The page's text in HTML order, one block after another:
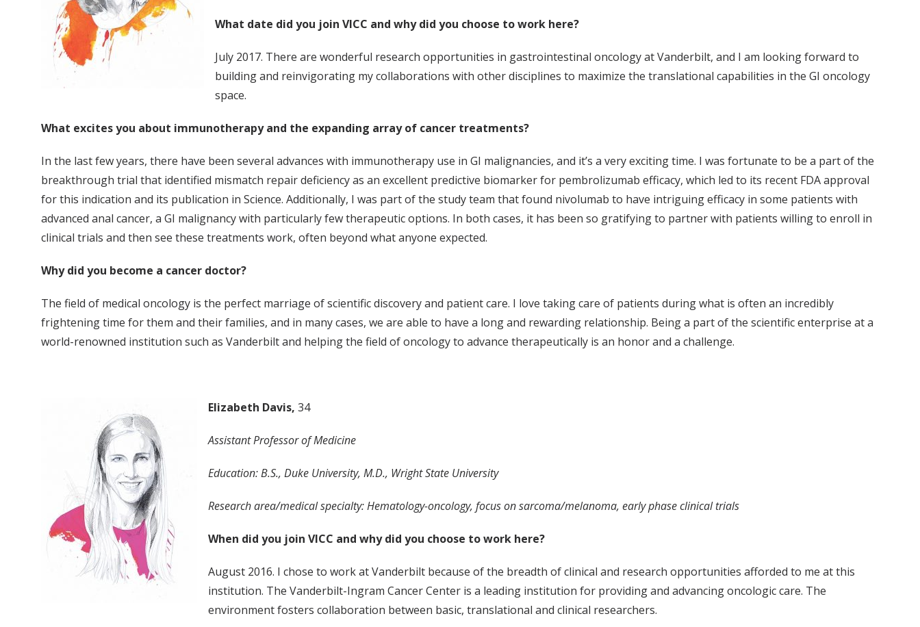
What date did you join VICC and why did you choose to work here?
July 2017. There are wonderful research opportunities in gastrointestinal oncology at Vanderbilt, and I am looking forward to
building and reinvigorating my collaborations with other disciplines to maximize the translational capabilities in the GI oncology
space.
What excites you about immunotherapy and the expanding array of cancer treatments?
In the last few years, there have been several advances with immunotherapy use in GI malignancies, and it’s a very exciting time. I was fortunate to be a part of the
breakthrough trial that identified mismatch repair deficiency as an excellent predictive biomarker for pembrolizumab efficacy, which led to its recent FDA approval
for this indication and its publication in Science. Additionally, I was part of the study team that found nivolumab to have intriguing efficacy in some patients with
advanced anal cancer, a GI malignancy with particularly few therapeutic options. In both cases, it has been so gratifying to partner with patients willing to enroll in
clinical trials and then see these treatments work, often beyond what anyone expected.
Why did you become a cancer doctor?
The field of medical oncology is the perfect marriage of scientific discovery and patient care. I love taking care of patients during what is often an incredibly
frightening time for them and their families, and in many cases, we are able to have a long and rewarding relationship. Being a part of the scientific enterprise at a
world-renowned institution such as Vanderbilt and helping the field of oncology to advance therapeutically is an honor and a challenge.
Elizabeth Davis, 34
Assistant Professor of Medicine
Education: B.S., Duke University, M.D., Wright State University
Research area/medical specialty: Hematology-oncology, focus on sarcoma/melanoma, early phase clinical trials
When did you join VICC and why did you choose to work here?
August 2016. I chose to work at Vanderbilt because of the breadth of clinical and research opportunities afforded to me at this
institution. The Vanderbilt-Ingram Cancer Center is a leading institution for providing and advancing oncologic care. The
environment fosters collaboration between basic, translational and clinical researchers.